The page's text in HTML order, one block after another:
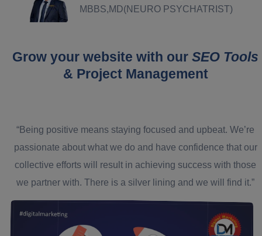
MBBS,MD(NEURO PSYCHATRIST)
Grow your website with our SEO Tools
& Project Management
“Being positive means staying focused and upbeat. We’re
passionate about what we do and have confidence that our
collective efforts will result in achieving success with those
we partner with. There is a silver lining and we will find it.”